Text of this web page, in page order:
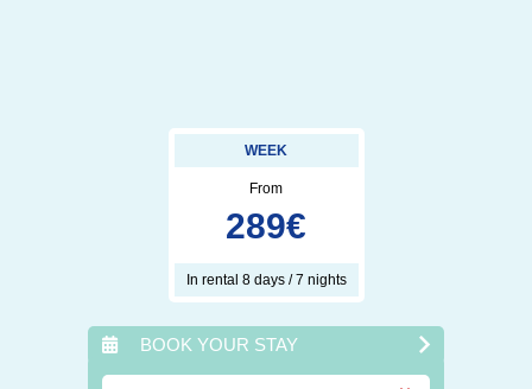
WEEK
From
289€
In rental 8 days / 7 nights
BOOK YOUR STAY